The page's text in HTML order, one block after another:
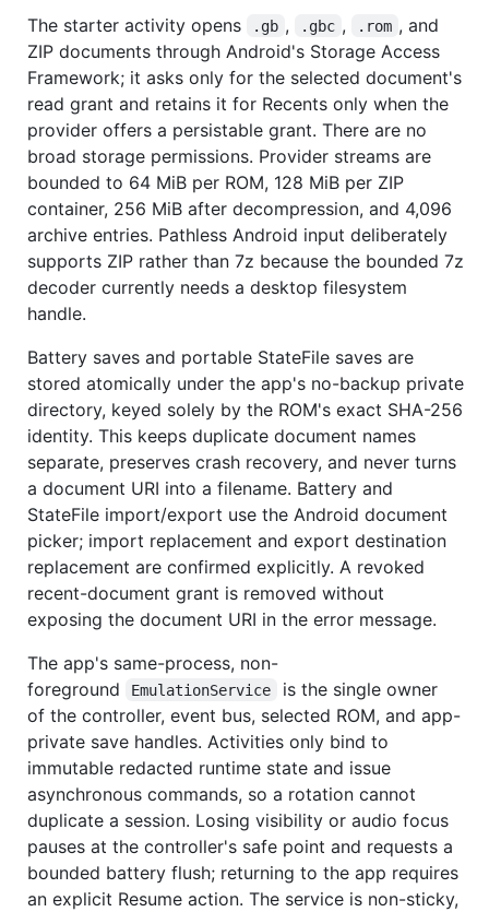
The starter activity opens
.gb , .gbc , .rom , and
ZIP documents through Android's Storage Access
Framework; it asks only for the selected document's
read grant and retains it for Recents only when the
provider offers a persistable grant. There are no
broad storage permissions. Provider streams are
bounded to 64 MiB per ROM, 128 MiB per ZIP
container, 256 MiB after decompression, and 4,096
archive entries. Pathless Android input deliberately
supports ZIP rather than 7z because the bounded 7z
decoder currently needs a desktop filesystem
handle.
Battery saves and portable StateFile saves are
stored atomically under the app's no-backup private
directory, keyed solely by the ROM's exact SHA-256
identity. This keeps duplicate document names
separate, preserves crash recovery, and never turns
a document URI into a filename. Battery and
StateFile import/export use the Android document
picker; import replacement and export destination
replacement are confirmed explicitly. A revoked
recent-document grant is removed without
exposing the document URI in the error message.
The app's same-process, non-
foreground
EmulationService
is the single owner
of the controller, event bus, selected ROM, and app-
private save handles. Activities only bind to
immutable redacted runtime state and issue
asynchronous commands, so a rotation cannot
duplicate a session. Losing visibility or audio focus
pauses at the controller's safe point and requests a
bounded battery flush; returning to the app requires
an explicit Resume action. The service is non-sticky,